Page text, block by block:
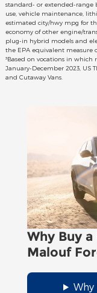
standard- or extended-range
use, vehicle maintenance,
estimated city/hwy mpg for
economy of other engine/
plug-in hybrid models and
the EPA equivalent measure
³Based on vocations in which
January-December 2023, US
and Cutaway Vans.
Why Buy
Malouf
Why